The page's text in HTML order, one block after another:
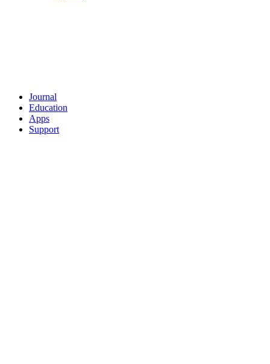
Journal
Education
Apps
Support